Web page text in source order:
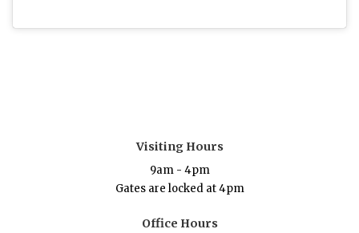
Visiting Hours
9am - 4pm
Gates are locked at 4pm
Office Hours